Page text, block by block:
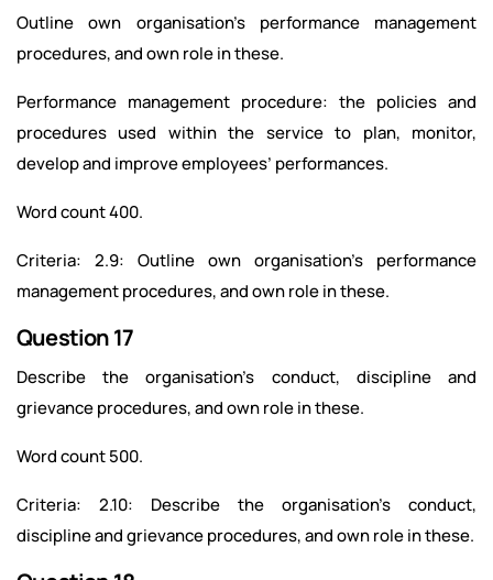
Outline own organisation’s performance management
procedures, and own role in these.
Performance management procedure: the policies and
procedures used within the service to plan, monitor,
develop and improve employees’ performances.
Word count 400.
Criteria: 2.9: Outline own organisation’s performance
management procedures, and own role in these.
Question 17
Describe the organisation’s conduct, discipline and
grievance procedures, and own role in these.
Word count 500.
Criteria: 2.10: Describe the organisation’s conduct,
discipline and grievance procedures, and own role in these.